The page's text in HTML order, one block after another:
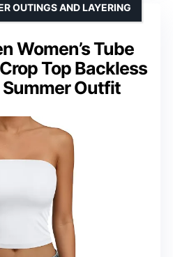
Women’s Tube
Top Backless
Outfit
OUTINGS AND LAYERING